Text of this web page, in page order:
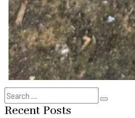
Search
for:
Recent Posts